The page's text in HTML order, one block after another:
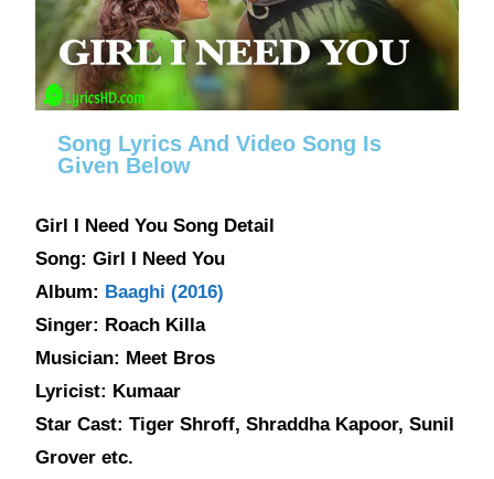
Song Lyrics And Video Song Is
Given Below
Girl I Need You Song Detail
Song: Girl I Need You
Album: Baaghi (2016)
Singer: Roach Killa
Musician: Meet Bros
Lyricist: Kumaar
Star Cast: Tiger Shroff, Shraddha Kapoor, Sunil
Grover etc.